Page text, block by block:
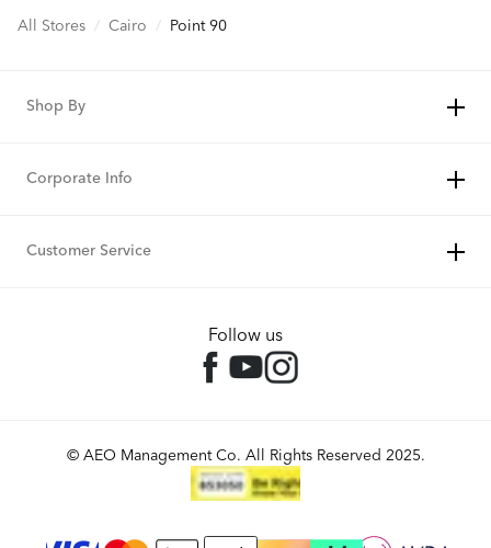
All Stores / Cairo / Point 90
Shop By
Corporate Info
Customer Service
Follow us
© AEO Management Co. All Rights Reserved 2025.